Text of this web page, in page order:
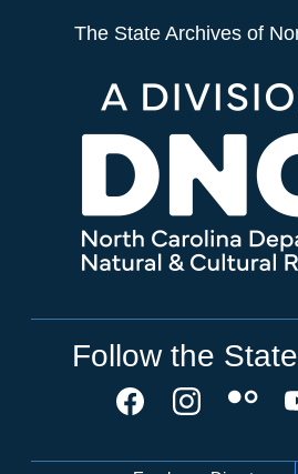
The State Archives of
Follow the